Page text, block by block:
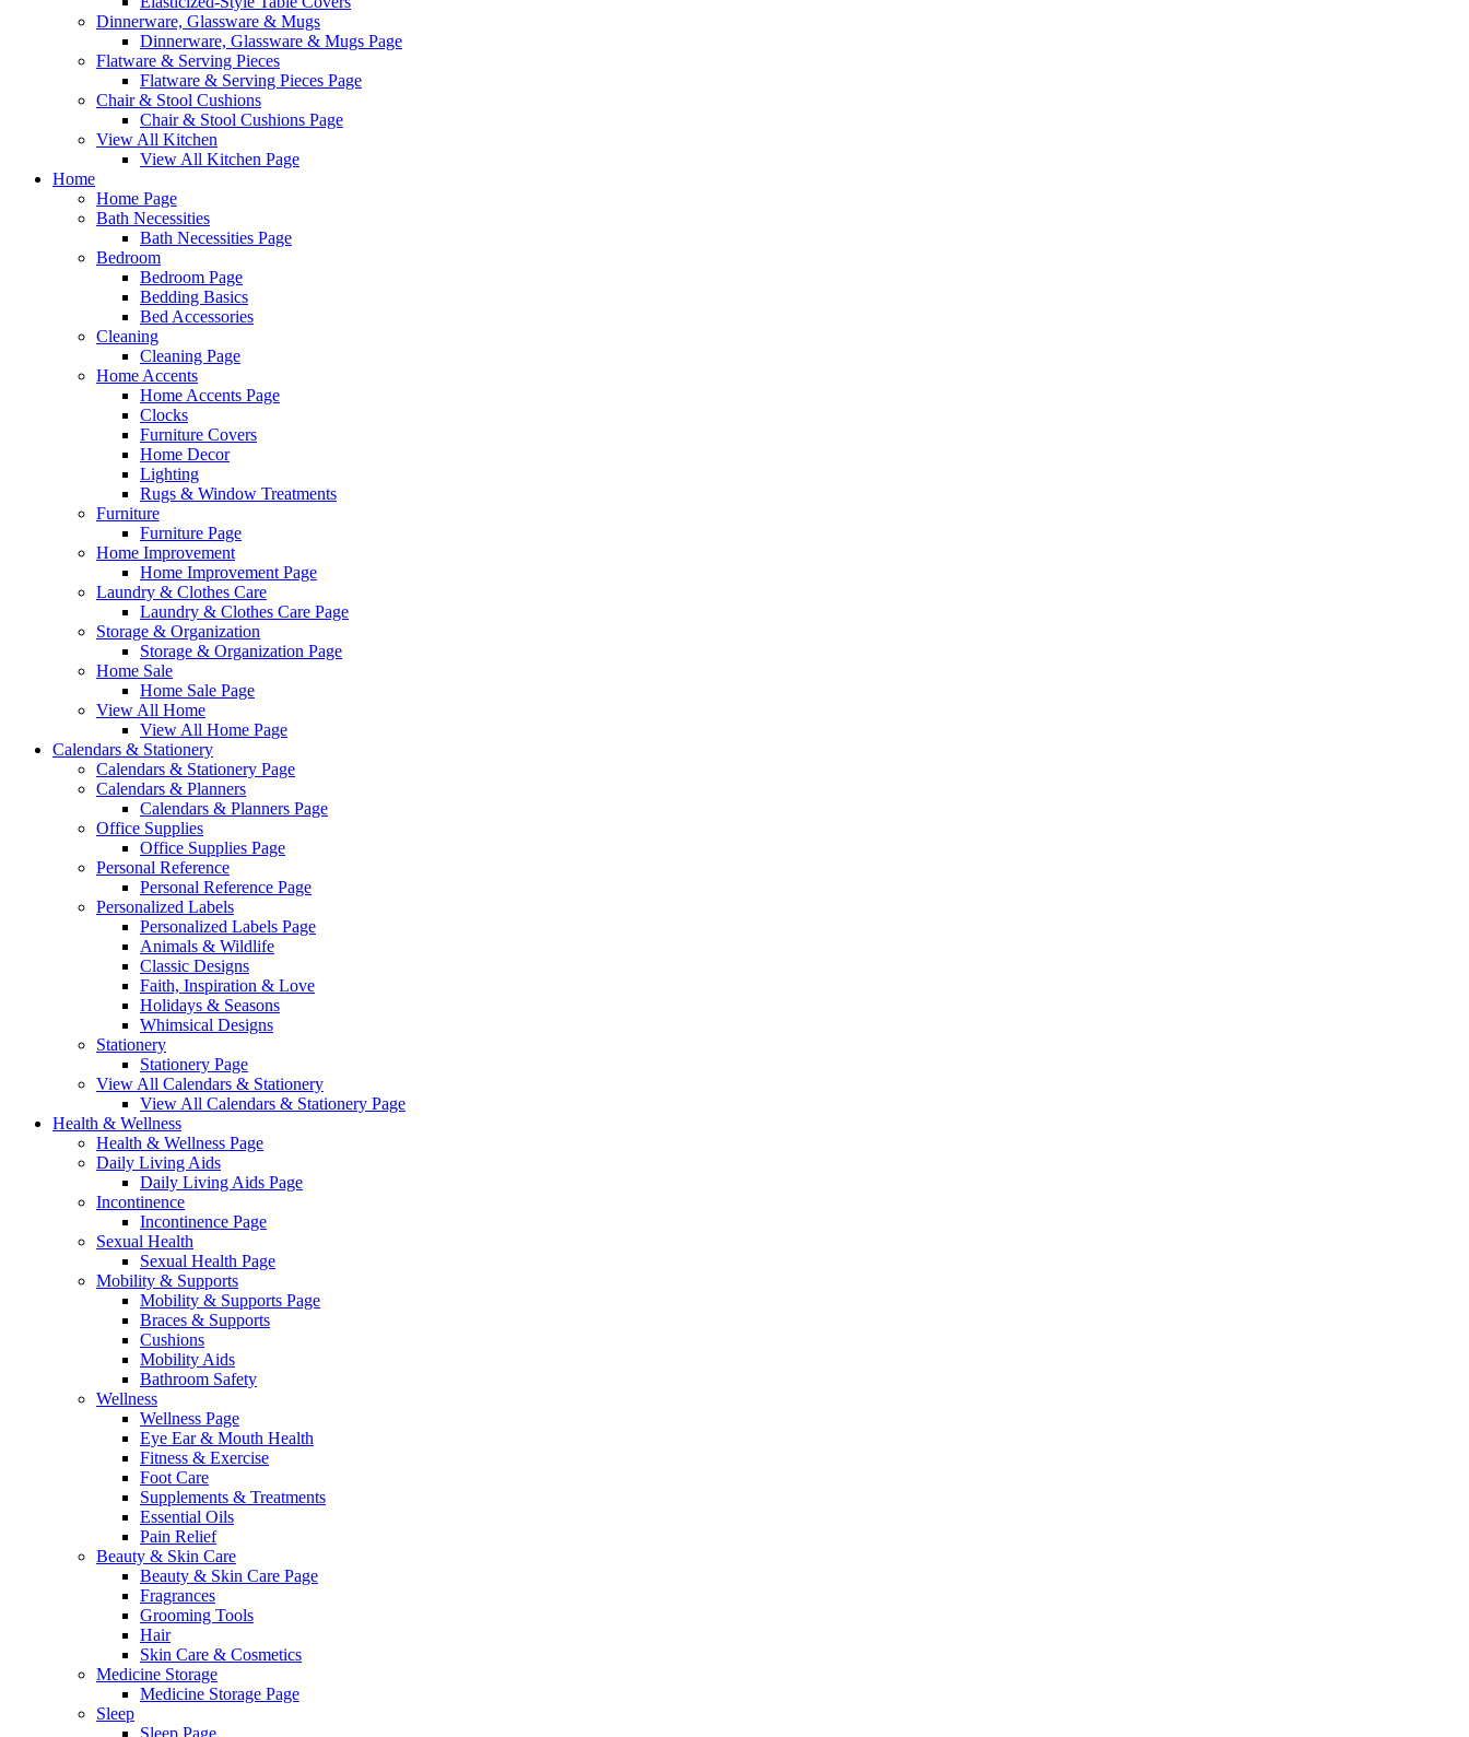
Dinnerware, Glassware & Mugs
Dinnerware, Glassware & Mugs Page
Flatware & Serving Pieces
Flatware & Serving Pieces Page
Chair & Stool Cushions
Chair & Stool Cushions Page
View All Kitchen
View All Kitchen Page
Home
Home Page
Bath Necessities
Bath Necessities Page
Bedroom
Bedroom Page
Bedding Basics
Bed Accessories
Cleaning
Cleaning Page
Home Accents
Home Accents Page
Clocks
Furniture Covers
Home Decor
Lighting
Rugs & Window Treatments
Furniture
Furniture Page
Home Improvement
Home Improvement Page
Laundry & Clothes Care
Laundry & Clothes Care Page
Storage & Organization
Storage & Organization Page
Home Sale
Home Sale Page
View All Home
View All Home Page
Calendars & Stationery
Calendars & Stationery Page
Calendars & Planners
Calendars & Planners Page
Office Supplies
Office Supplies Page
Personal Reference
Personal Reference Page
Personalized Labels
Personalized Labels Page
Animals & Wildlife
Classic Designs
Faith, Inspiration & Love
Holidays & Seasons
Whimsical Designs
Stationery
Stationery Page
View All Calendars & Stationery
View All Calendars & Stationery Page
Health & Wellness
Health & Wellness Page
Daily Living Aids
Daily Living Aids Page
Incontinence
Incontinence Page
Sexual Health
Sexual Health Page
Mobility & Supports
Mobility & Supports Page
Braces & Supports
Cushions
Mobility Aids
Bathroom Safety
Wellness
Wellness Page
Eye Ear & Mouth Health
Fitness & Exercise
Foot Care
Supplements & Treatments
Essential Oils
Pain Relief
Beauty & Skin Care
Beauty & Skin Care Page
Fragrances
Grooming Tools
Hair
Skin Care & Cosmetics
Medicine Storage
Medicine Storage Page
Sleep
Sleep Page